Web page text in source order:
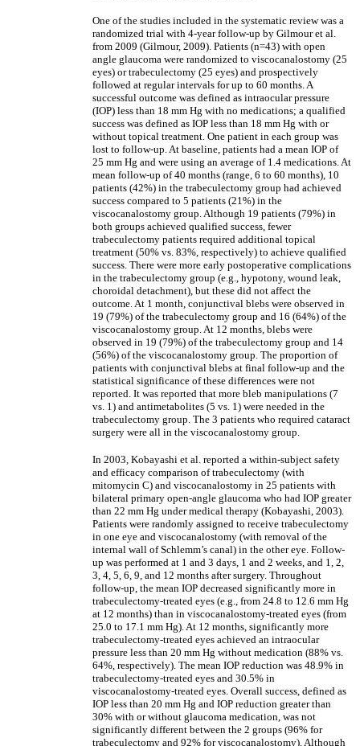
One of the studies included in the systematic review was a
randomized trial with 4-year follow-up by Gilmour et al.
from 2009 (Gilmour, 2009). Patients (n=43) with open
angle glaucoma were randomized to viscocanalostomy (25
eyes) or trabeculectomy (25 eyes) and prospectively
followed at regular intervals for up to 60 months. A
successful outcome was defined as intraocular pressure
(IOP) less than 18 mm Hg with no medications; a qualified
success was defined as IOP less than 18 mm Hg with or
without topical treatment. One patient in each group was
lost to follow-up. At baseline, patients had a mean IOP of
25 mm Hg and were using an average of 1.4 medications. At
mean follow-up of 40 months (range, 6 to 60 months), 10
patients (42%) in the trabeculectomy group had achieved
success compared to 5 patients (21%) in the
viscocanalostomy group. Although 19 patients (79%) in
both groups achieved qualified success, fewer
trabeculectomy patients required additional topical
treatment (50% vs. 83%, respectively) to achieve qualified
success. There were more early postoperative complications
in the trabeculectomy group (e.g., hypotony, wound leak,
choroidal detachment), but these did not affect the
outcome. At 1 month, conjunctival blebs were observed in
19 (79%) of the trabeculectomy group and 16 (64%) of the
viscocanalostomy group. At 12 months, blebs were
observed in 19 (79%) of the trabeculectomy group and 14
(56%) of the viscocanalostomy group. The proportion of
patients with conjunctival blebs at final follow-up and the
statistical significance of these differences were not
reported. It was reported that more bleb manipulations (7
vs. 1) and antimetabolites (5 vs. 1) were needed in the
trabeculectomy group. The 3 patients who required cataract
surgery were all in the viscocanalostomy group.
In 2003, Kobayashi et al. reported a within-subject safety
and efficacy comparison of trabeculectomy (with
mitomycin C) and viscocanalostomy in 25 patients with
bilateral primary open-angle glaucoma who had IOP greater
than 22 mm Hg under medical therapy (Kobayashi, 2003).
Patients were randomly assigned to receive trabeculectomy
in one eye and viscocanalostomy (with removal of the
internal wall of Schlemm’s canal) in the other eye. Follow-
up was performed at 1 and 3 days, 1 and 2 weeks, and 1, 2,
3, 4, 5, 6, 9, and 12 months after surgery. Throughout
follow-up, the mean IOP decreased significantly more in
trabeculectomy-treated eyes (e.g., from 24.8 to 12.6 mm Hg
at 12 months) than in viscocanalostomy-treated eyes (from
25.0 to 17.1 mm Hg). At 12 months, significantly more
trabeculectomy-treated eyes achieved an intraocular
pressure less than 20 mm Hg without medication (88% vs.
64%, respectively). The mean IOP reduction was 48.9% in
trabeculectomy-treated eyes and 30.5% in
viscocanalostomy-treated eyes. Overall success, defined as
IOP less than 20 mm Hg and IOP reduction greater than
30% with or without glaucoma medication, was not
significantly different between the 2 groups (96% for
trabeculectomy and 92% for viscocanalostomy). Although